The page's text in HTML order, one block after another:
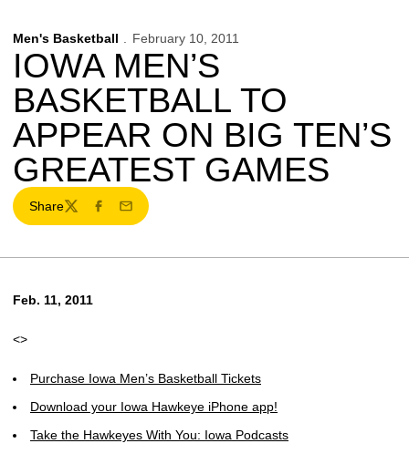
Men's Basketball February 10, 2011
IOWA MEN’S
BASKETBALL TO
APPEAR ON BIG TEN’S
GREATEST GAMES
Share
TwitterFacebook
Email
Feb. 11, 2011
<>
Purchase Iowa Men’s Basketball Tickets
Download your Iowa Hawkeye iPhone app!
Take the Hawkeyes With You: Iowa Podcasts